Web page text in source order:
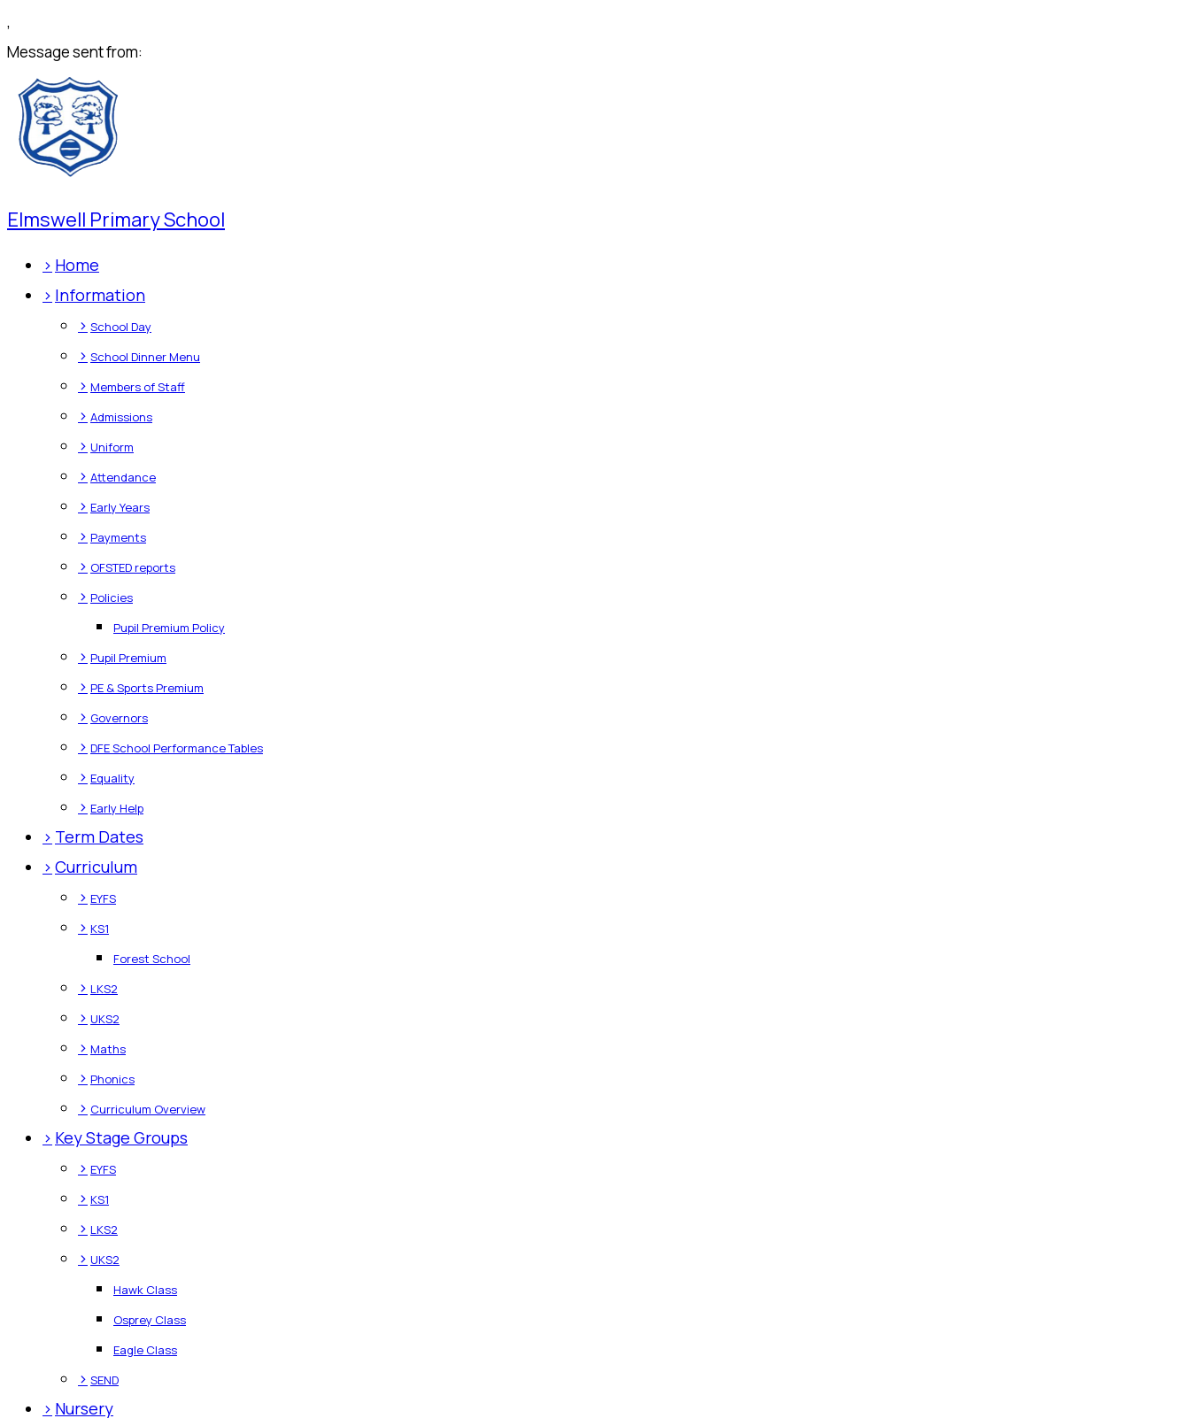
,
Message sent from:
Elmswell Primary School
> Home
> Information
> School Day
> School Dinner Menu
> Members of Staff
> Admissions
> Uniform
> Attendance
> Early Years
> Payments
> OFSTED reports
> Policies
Pupil Premium Policy
> Pupil Premium
> PE & Sports Premium
> Governors
> DFE School Performance Tables
> Equality
> Early Help
> Term Dates
> Curriculum
> EYFS
> KS1
Forest School
> LKS2
> UKS2
> Maths
> Phonics
> Curriculum Overview
> Key Stage Groups
> EYFS
> KS1
> LKS2
> UKS2
Hawk Class
Osprey Class
Eagle Class
> SEND
> Nursery